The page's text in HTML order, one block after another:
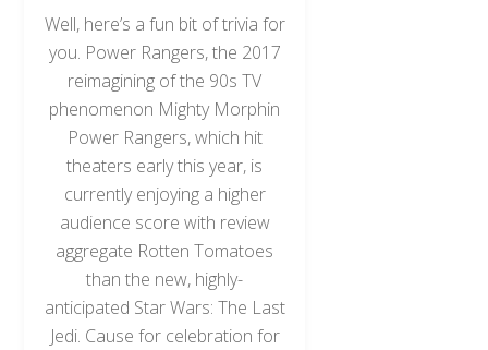
Well, here’s a fun bit of trivia for
you. Power Rangers, the 2017
reimagining of the 90s TV
phenomenon Mighty Morphin
Power Rangers, which hit
theaters early this year, is
currently enjoying a higher
audience score with review
aggregate Rotten Tomatoes
than the new, highly-
anticipated Star Wars: The Last
Jedi. Cause for celebration for